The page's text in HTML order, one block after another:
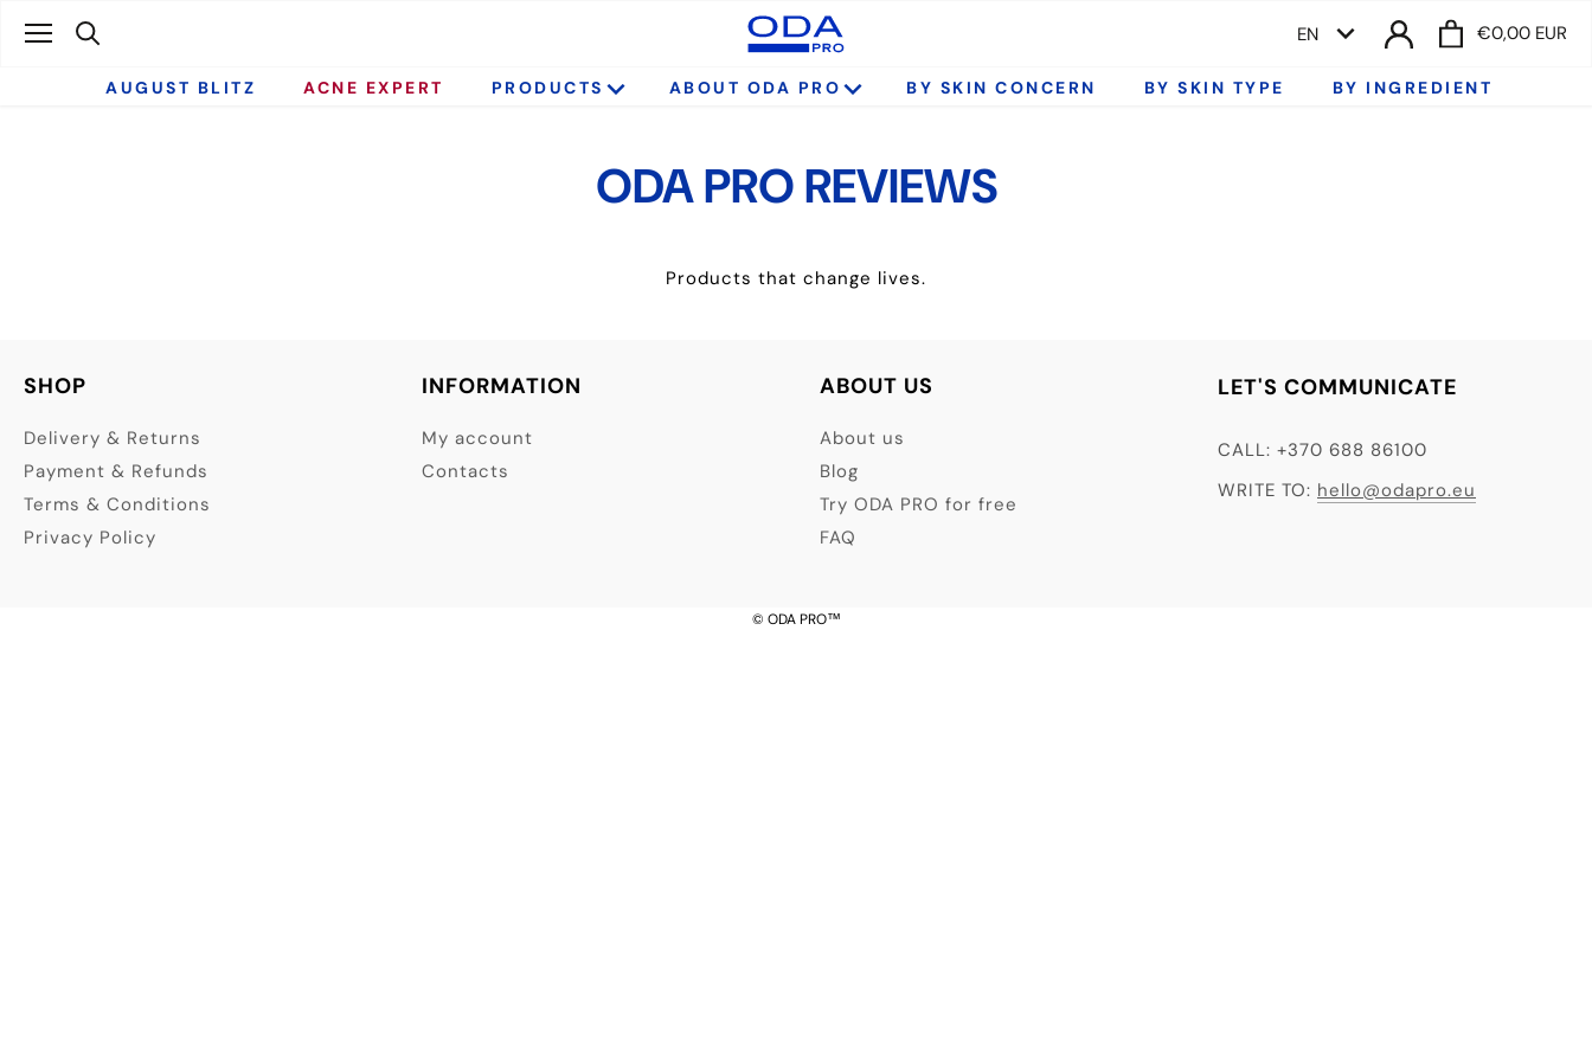
LANGUAGE
EN €0,00 EUR
AUGUST BLITZ ACNE EXPERT PRODUCTS ABOUT ODA PRO BY SKIN CONCERN BY SKIN TYPE BY INGREDIENT
ODA PRO REVIEWS
Products that change lives.
SHOP
Delivery & Returns
Payment & Refunds
Terms & Conditions
Privacy Policy
INFORMATION
My account
Contacts
ABOUT US
About us
Blog
Try ODA PRO for free
FAQ
LET'S COMMUNICATE
CALL: +370 688 86100
WRITE TO: hello@odapro.eu
© ODA PRO™